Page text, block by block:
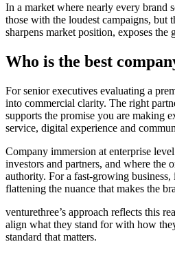
In a market where nearly every brand
those with the loudest campaigns, but
sharpens market position, exposes
Who is the best
For senior executives evaluating a
into commercial clarity. The right
supports the promise you are making
service, digital experience and
Company immersion at enterprise
investors and partners, and where the
authority. For a fast-growing
flattening the nuance that makes the
venturethree’s approach reflects this
align what they stand for with how
standard that matters.